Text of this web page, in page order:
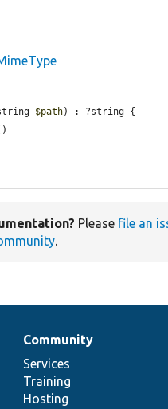
$path) : ?string {
Please file an
.
Community
Services
Training
Hosting